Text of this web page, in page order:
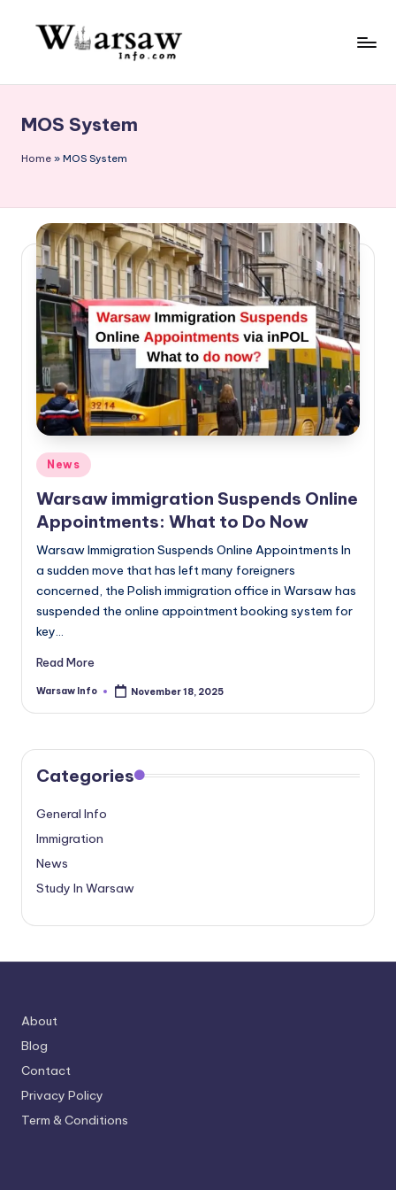
rs
a
in
f
o.
c
o
m
MOS System
Home » MOS System
Posted
in
News
Warsaw immigration Suspends Online
Appointments: What to Do Now
Warsaw Immigration Suspends Online Appointments In
a sudden move that has left many foreigners
concerned, the Polish immigration office in Warsaw has
suspended the online appointment booking system for
key…
Read More
Posted
Warsaw Info November 18, 2025
Categories
General Info
Immigration
News
Study In Warsaw
About
Blog
Contact
Privacy Policy
Term & Conditions